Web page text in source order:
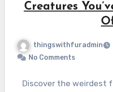
Creatures
thingswithfuradmin
No Comments
Discover the weirdest